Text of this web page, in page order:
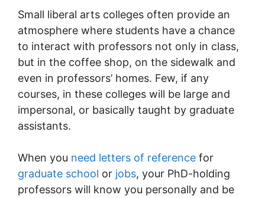
Small liberal arts colleges often provide an
atmosphere where students have a chance
to interact with professors not only in class,
but in the coffee shop, on the sidewalk and
even in professors’ homes. Few, if any
courses, in these colleges will be large and
impersonal, or basically taught by graduate
assistants.
When you need letters of reference for
graduate school or jobs, your PhD-holding
professors will know you personally and be